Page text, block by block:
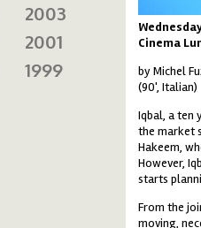
Cinema
by Michel
(90', Italian)
Iqbal, a ten
the market
Hakeem,
However,
starts
From the
moving,
2003
2001
1999